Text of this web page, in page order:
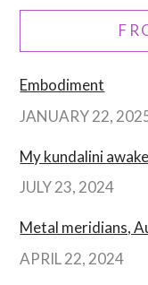
Embodiment
JANUARY 22,
My kundalini
JULY 23, 2024
Metal meridians,
APRIL 22, 2024